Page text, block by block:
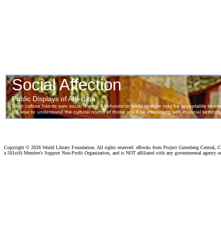
Copyright © 2026 World Library Foundation. All rights reserved. eBooks from Project Gutenberg Central,
a 501c(4) Member's Support Non-Profit Organization, and is NOT affiliated with any governmental agency